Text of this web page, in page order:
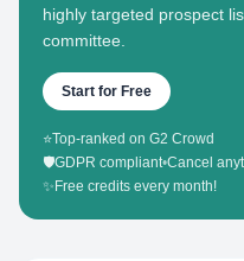
highly targeted prospect
committee.
Start for Free
⭐Top-ranked on G2 Crowd
🛡️GDPR compliant•Cancel
✨ Free credits every month!